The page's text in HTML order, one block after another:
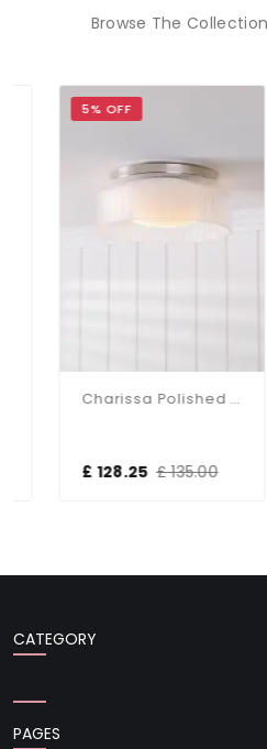
Browse The
5% OFF
Charissa Polished Chrome Flush Fitting IP44
£ 128.25 £ 135.00
CATEGORY
PAGES